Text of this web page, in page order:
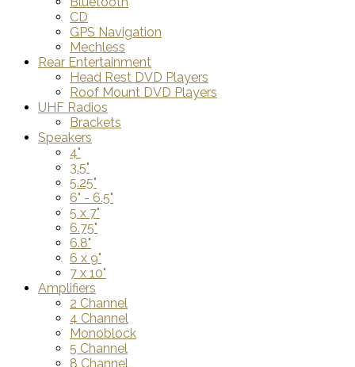
CD
GPS Navigation
Mechless
Rear Entertainment
Head Rest DVD Players
Roof Mount DVD Players
UHF Radios
Brackets
Speakers
4"
3.5"
5.25"
6" - 6.5"
5 x 7"
6.75"
6.8"
6 x 9"
7 x 10"
Amplifiers
2 Channel
4 Channel
Monoblock
5 Channel
8 Channel